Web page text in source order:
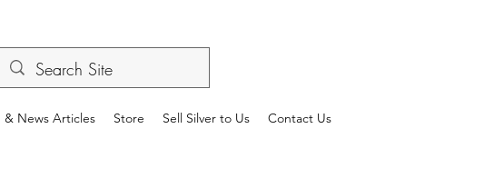
& News Articles Store Sell Silver to Us Contact Us